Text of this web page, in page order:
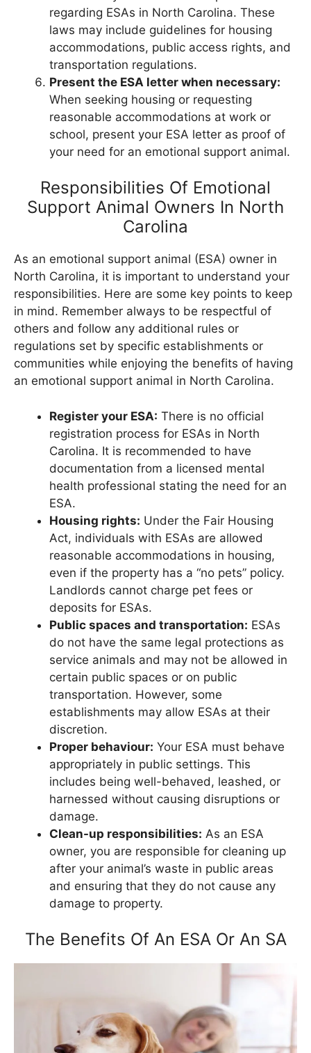
regarding ESAs in North Carolina. These
laws may include guidelines for housing
accommodations, public access rights, and
transportation regulations.
Present the ESA letter when necessary:
When seeking housing or requesting
reasonable accommodations at work or
school, present your ESA letter as proof of
your need for an emotional support animal.
Responsibilities Of Emotional
Support Animal Owners In North
Carolina
As an emotional support animal (ESA) owner in
North Carolina, it is important to understand your
responsibilities. Here are some key points to keep
in mind. Remember always to be respectful of
others and follow any additional rules or
regulations set by specific establishments or
communities while enjoying the benefits of having
an emotional support animal in North Carolina.
Register your ESA: There is no official
registration process for ESAs in North
Carolina. It is recommended to have
documentation from a licensed mental
health professional stating the need for an
ESA.
Housing rights: Under the Fair Housing
Act, individuals with ESAs are allowed
reasonable accommodations in housing,
even if the property has a “no pets” policy.
Landlords cannot charge pet fees or
deposits for ESAs.
Public spaces and transportation: ESAs
do not have the same legal protections as
service animals and may not be allowed in
certain public spaces or on public
transportation. However, some
establishments may allow ESAs at their
discretion.
Proper behaviour: Your ESA must behave
appropriately in public settings. This
includes being well-behaved, leashed, or
harnessed without causing disruptions or
damage.
Clean-up responsibilities: As an ESA
owner, you are responsible for cleaning up
after your animal’s waste in public areas
and ensuring that they do not cause any
damage to property.
The Benefits Of An ESA Or An SA